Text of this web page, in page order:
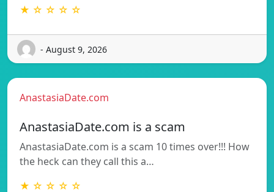
★ ☆ ☆ ☆ ☆
- August 9, 2026
AnastasiaDate.com
AnastasiaDate.com is a scam
AnastasiaDate.com is a scam 10 times over!!! How
the heck can they call this a…
★ ☆ ☆ ☆ ☆